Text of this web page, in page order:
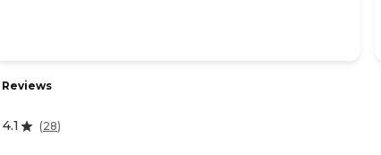
Reviews
4.1 (28)